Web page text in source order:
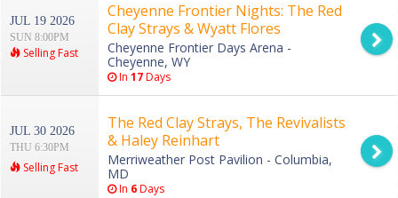
JUL 19 2026
SUN 8:00PM
Selling Fast
Cheyenne Frontier Nights: The Red
Clay Strays & Wyatt Flores
Cheyenne Frontier Days Arena -
Cheyenne, WY
In 17Days
JUL 30 2026
THU 6:30PM
Selling Fast
The Red Clay Strays, The Revivalists
& Haley Reinhart
Merriweather Post Pavilion - Columbia,
MD
In 6Days